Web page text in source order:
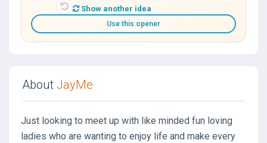
Show another idea
Use this opener
About JayMe
Just looking to meet up with like minded fun loving
ladies who are wanting to enjoy life and make every